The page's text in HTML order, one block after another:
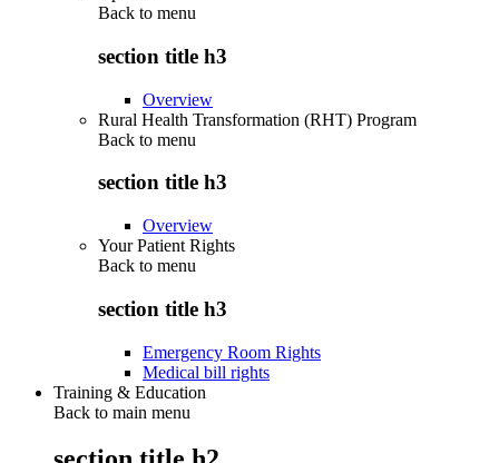
Back to menu
section title h3
Overview
Rural Health Transformation (RHT) Program
Back to menu
section title h3
Overview
Your Patient Rights
Back to menu
section title h3
Emergency Room Rights
Medical bill rights
Training & Education
Back to main menu